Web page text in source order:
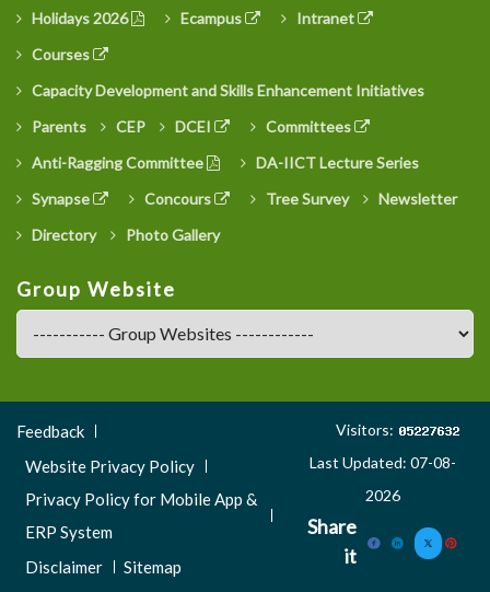
Holidays 2026
Ecampus
Intranet
Courses
Capacity Development and Skills Enhancement Initiatives
Parents
CEP DCEI
Committees
Anti-Ragging Committee
DA-IICT Lecture Series
Synapse
Concours Tree Survey
Newsletter
Directory
Photo Gallery
Group Website
Footer
Menu
Feedback
Website Privacy Policy
Privacy Policy for Mobile App &
ERP System
Disclaimer
Sitemap
Visitors:
Last Updated: 07-08-
2026
Share
it